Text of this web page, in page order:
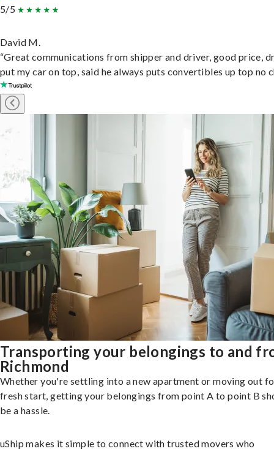
5/5
David M.
“Great communications from shipper and driver, good price,
put my car on top, said he always puts convertibles up top no
Transporting your belongings to and
Richmond
Whether you're settling into a new apartment or moving out
fresh start, getting your belongings from point A to point B
be a hassle.
uShip makes it simple to connect with trusted movers who